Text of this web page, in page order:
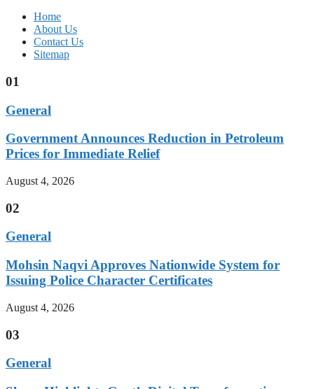
Home
About Us
Contact Us
Sitemap
01
General
Government Announces Reduction in Petroleum
Prices for Immediate Relief
August 4, 2026
02
General
Mohsin Naqvi Approves Nationwide System for
Issuing Police Character Certificates
August 4, 2026
03
General